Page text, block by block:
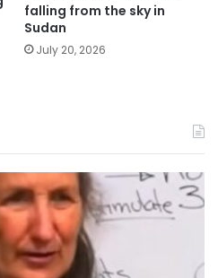
falling from the sky in
Sudan
July 20, 2026